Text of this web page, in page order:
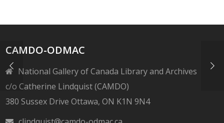
CAMDO-ODMAC
National Gallery of Canada Library and Archives
c/o Catherine Lindquist (CAMDO)
380 Sussex Drive Ottawa, ON K1N 9N4